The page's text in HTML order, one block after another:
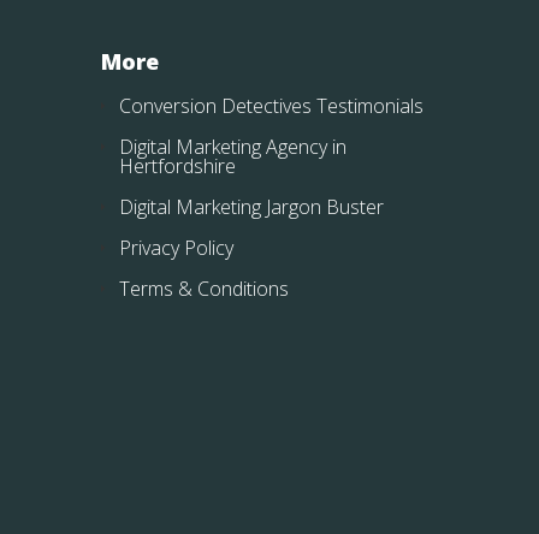
More
Conversion Detectives Testimonials
Digital Marketing Agency in
Hertfordshire
Digital Marketing Jargon Buster
Privacy Policy
Terms & Conditions